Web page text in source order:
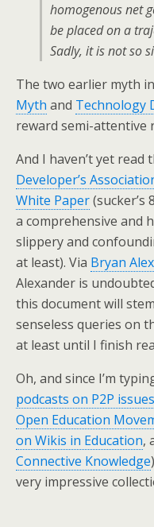
homogenous net
be placed on a
Sadly, it is not so
The two earlier myth
Myth and Technology
reward semi-attentive
And I haven’t yet read
Developer’s
White Paper(sucker’s
a comprehensive and
slippery and
at least). Via Bryan
Alexander is
this document will
senseless queries on
at least until I finish
Oh, and since I’m
podcasts on P2P issues
Open Education
on Wikis in Education,
Connective Knowledge
very impressive